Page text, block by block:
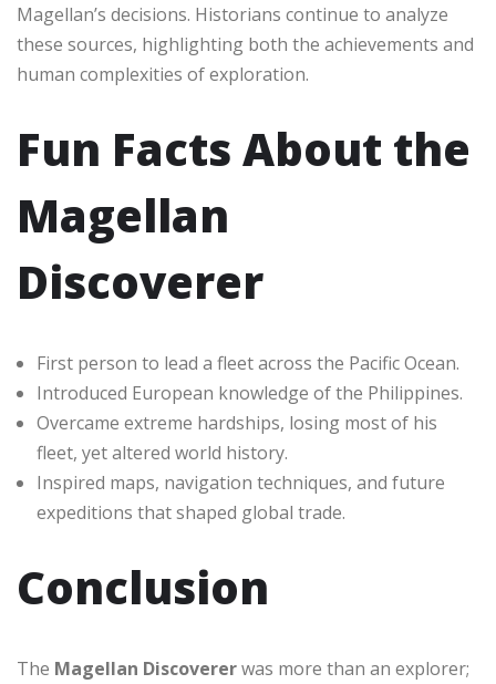
Magellan’s decisions. Historians continue to analyze
these sources, highlighting both the achievements and
human complexities of exploration.
Fun Facts About the
Magellan
Discoverer
First person to lead a fleet across the Pacific Ocean.
Introduced European knowledge of the Philippines.
Overcame extreme hardships, losing most of his
fleet, yet altered world history.
Inspired maps, navigation techniques, and future
expeditions that shaped global trade.
Conclusion
The Magellan Discovererwas more than an explorer;